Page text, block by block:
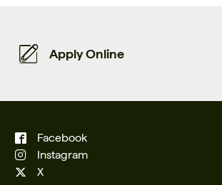
Apply Online
Facebook
Instagram
X